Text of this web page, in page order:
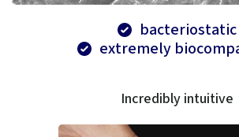
bacteriostatic
extremely
Incredibly intuitive